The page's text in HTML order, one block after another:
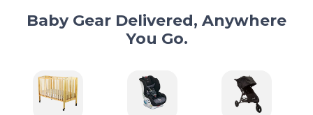
Baby Gear Delivered, Anywhere
You Go.